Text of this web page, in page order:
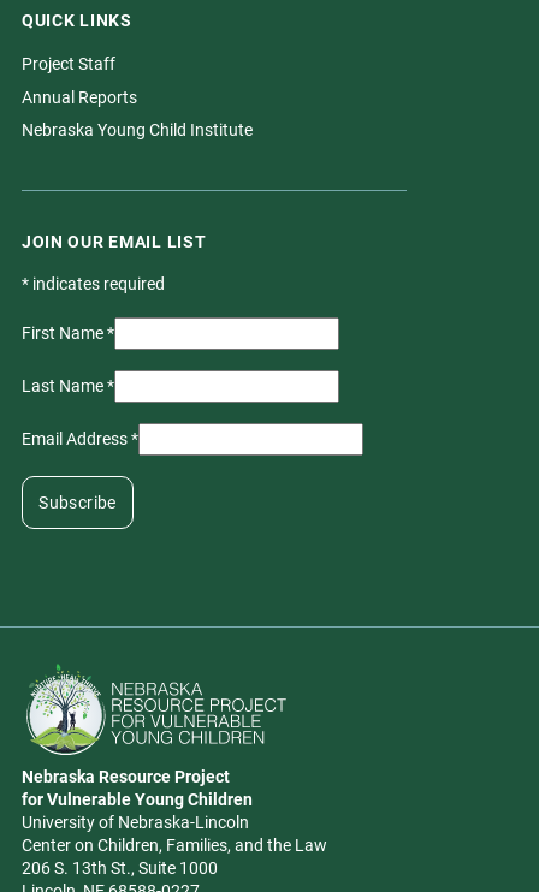
QUICK LINKS
Project Staff
Annual Reports
Nebraska Young Child Institute
JOIN OUR EMAIL LIST
*indicates required
First Name*
Last Name*
Email Address*
Go to Nebraska Resource Project for Vulnerable Young Children
Address
Nebraska Resource Project
for Vulnerable Young Children
University of Nebraska-Lincoln
Center on Children, Families, and the Law
206 S. 13th St., Suite 1000